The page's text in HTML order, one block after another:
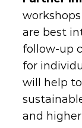
are best
follow-up
for
will help
and